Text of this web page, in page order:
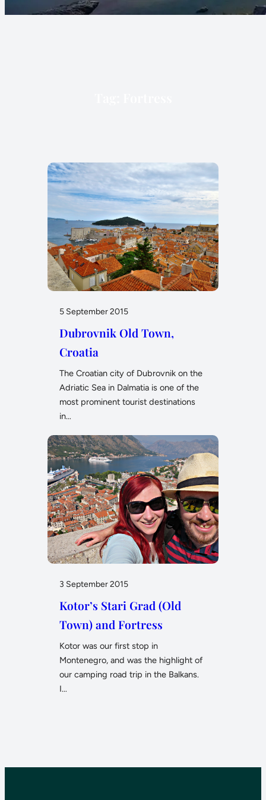
5 September 2015
Dubrovnik Old Town,
Croatia
The Croatian city of Dubrovnik on the
Adriatic Sea in Dalmatia is one of the
most prominent tourist destinations
in…
3 September 2015
Kotor’s Stari Grad (Old
Town) and Fortress
Kotor was our first stop in
Montenegro, and was the highlight of
our camping road trip in the Balkans.
I…